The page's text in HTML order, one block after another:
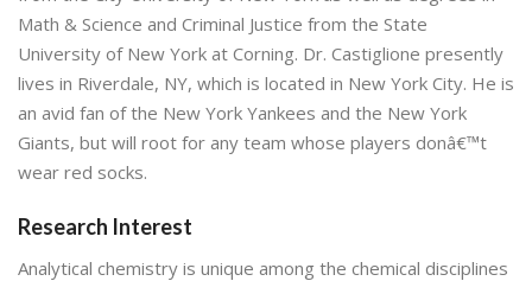
Math & Science and Criminal Justice from the State
University of New York at Corning. Dr. Castiglione presently
lives in Riverdale, NY, which is located in New York City. He is
an avid fan of the New York Yankees and the New York
Giants, but will root for any team whose players donâ€™t
wear red socks.
Research Interest
Analytical chemistry is unique among the chemical disciplines